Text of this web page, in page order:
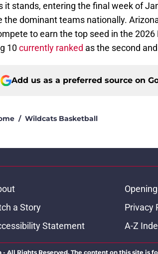
it stands, entering the final week of
the dominant teams nationally.
to earn the top seed in the
10currently ranked as the second
Add us as a preferred source on
/ Wildcats Basketball
a Story
Privacy
Statement
A-Z
- All Rights Reserved. The content on this site is